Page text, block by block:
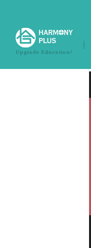
Upgrade Education!